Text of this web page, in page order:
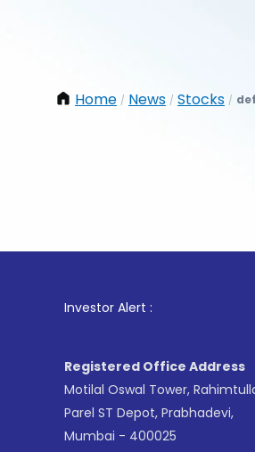
Home / News / Stocks /
Investor Alert :
Registered Office Address
Motilal Oswal Tower,
Parel ST Depot, Prabhadevi,
Mumbai - 400025